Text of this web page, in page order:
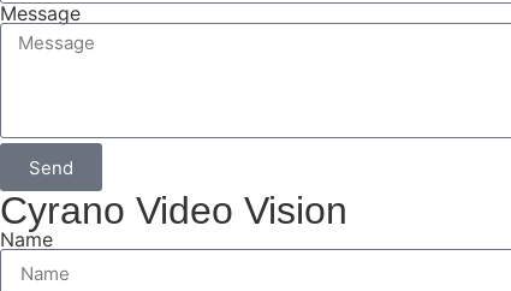
Message
Send
Cyrano Video Vision
Name